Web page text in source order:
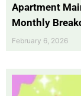
Apartment
Monthly
February 6, 2026